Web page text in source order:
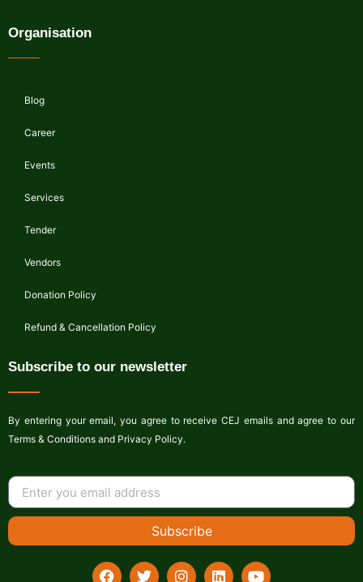
Organisation
Blog
Career
Events
Services
Tender
Vendors
Donation Policy
Refund & Cancellation Policy
Subscribe to our newsletter
By entering your email, you agree to receive CEJ emails and agree to our
Terms & Conditions and Privacy Policy.
Subscribe